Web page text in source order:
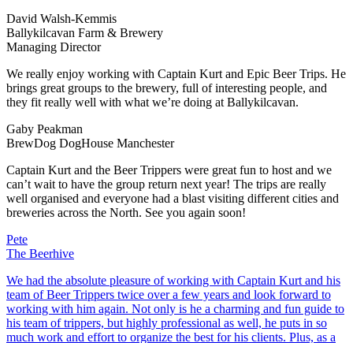
David Walsh-Kemmis
Ballykilcavan Farm & Brewery
Managing Director
We really enjoy working with Captain Kurt and Epic Beer Trips. He
brings great groups to the brewery, full of interesting people, and
they fit really well with what we’re doing at Ballykilcavan.
Gaby Peakman
BrewDog DogHouse Manchester
Captain Kurt and the Beer Trippers were great fun to host and we
can’t wait to have the group return next year! The trips are really
well organised and everyone had a blast visiting different cities and
breweries across the North. See you again soon!
Pete
The Beerhive
We had the absolute pleasure of working with Captain Kurt and his
team of Beer Trippers twice over a few years and look forward to
working with him again. Not only is he a charming and fun guide to
his team of trippers, but highly professional as well, he puts in so
much work and effort to organize the best for his clients. Plus, as a